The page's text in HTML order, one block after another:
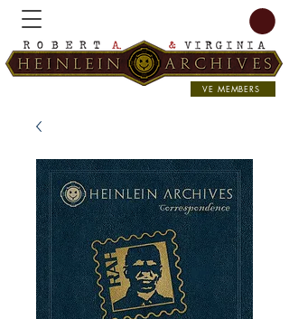
VE MEMBERS